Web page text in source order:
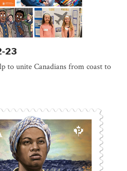
23
to unite Canadians from coast to